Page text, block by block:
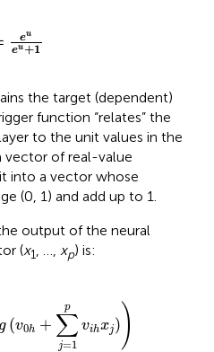
eu
eu +1
the target (dependent)
function “relates” the
to the unit values in the
vector of real-value
into a vector whose
(0, 1) and add up to 1.
output of the neural
(x1, …, xp) is:
g (v0h +
p
∑
j=1
vihxj) )